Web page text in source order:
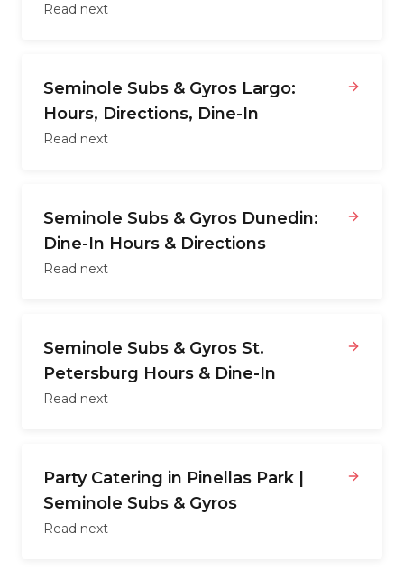
Read next
Seminole Subs & Gyros Largo:
Hours, Directions, Dine-In
Read next
Seminole Subs & Gyros Dunedin:
Dine-In Hours & Directions
Read next
Seminole Subs & Gyros St.
Petersburg Hours & Dine-In
Read next
Party Catering in Pinellas Park |
Seminole Subs & Gyros
Read next